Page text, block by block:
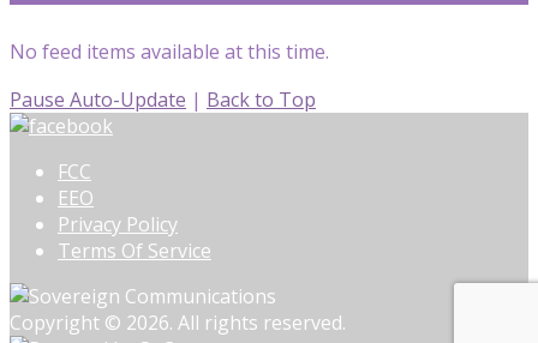
No feed items available at this time.
Pause Auto-Update | Back to Top
FCC
EEO
Privacy Policy
Terms Of Service
Copyright © 2026. All rights reserved.